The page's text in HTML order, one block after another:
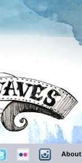
About